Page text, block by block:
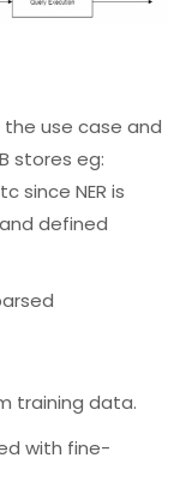
use case and
stores eg:
since NER is
defined
training data.
with fine-